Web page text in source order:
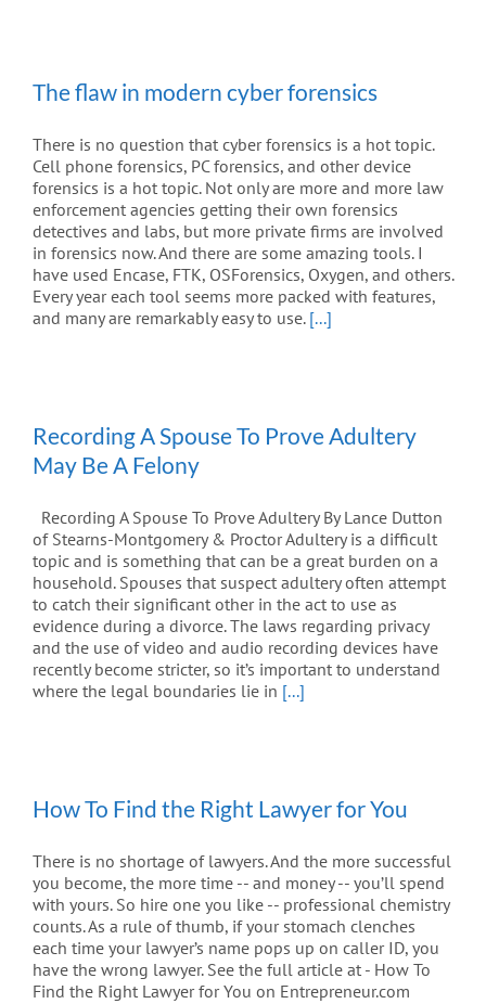
The flaw in modern cyber forensics
There is no question that cyber forensics is a hot topic.
Cell phone forensics, PC forensics, and other device
forensics is a hot topic. Not only are more and more law
enforcement agencies getting their own forensics
detectives and labs, but more private firms are involved
in forensics now. And there are some amazing tools. I
have used Encase, FTK, OSForensics, Oxygen, and others.
Every year each tool seems more packed with features,
and many are remarkably easy to use. [...]
Recording A Spouse To Prove Adultery
May Be A Felony
Recording A Spouse To Prove Adultery By Lance Dutton
of Stearns-Montgomery & Proctor Adultery is a difficult
topic and is something that can be a great burden on a
household. Spouses that suspect adultery often attempt
to catch their significant other in the act to use as
evidence during a divorce. The laws regarding privacy
and the use of video and audio recording devices have
recently become stricter, so it’s important to understand
where the legal boundaries lie in [...]
How To Find the Right Lawyer for You
There is no shortage of lawyers. And the more successful
you become, the more time -- and money -- you’ll spend
with yours. So hire one you like -- professional chemistry
counts. As a rule of thumb, if your stomach clenches
each time your lawyer’s name pops up on caller ID, you
have the wrong lawyer. See the full article at - How To
Find the Right Lawyer for You on Entrepreneur.com